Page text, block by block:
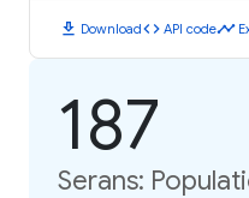
download Downloadcode API codetimeline
187
Serans: